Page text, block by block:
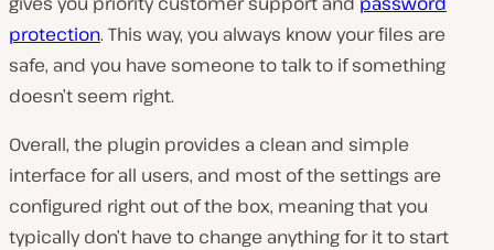
protection. This way, you always know your files are
safe, and you have someone to talk to if something
doesn’t seem right.
Overall, the plugin provides a clean and simple
interface for all users, and most of the settings are
configured right out of the box, meaning that you
typically don’t have to change anything for it to start